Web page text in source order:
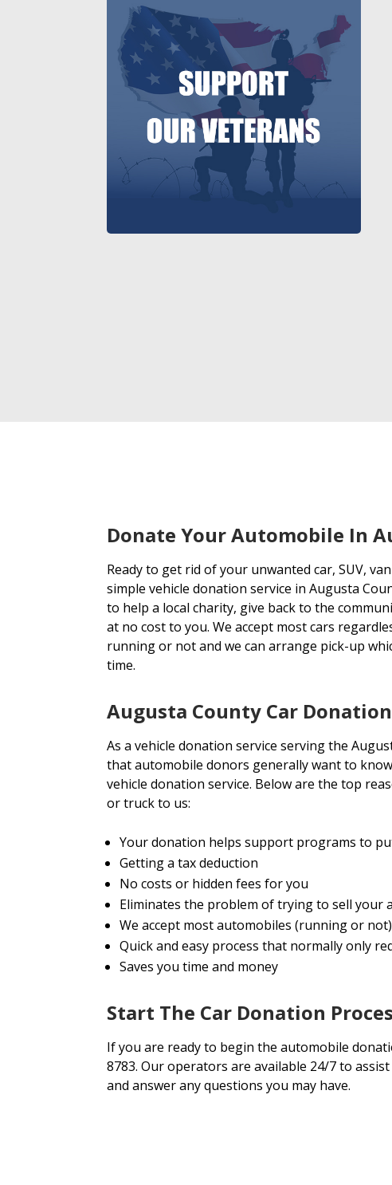
Donate Your Automobile In
Ready to get rid of your unwanted car, SUV,
simple vehicle donation service in Augusta
to help a local charity, give back to the
at no cost to you. We accept most cars
running or not and we can arrange pick-up
time.
Augusta County Car
As a vehicle donation service serving the
that automobile donors generally want to
vehicle donation service. Below are the top
or truck to us:
Your donation helps support programs to
Getting a tax deduction
No costs or hidden fees for you
Eliminates the problem of trying to sell your
We accept most automobiles (running or not)
Quick and easy process that normally only
Saves you time and money
Start The Car Donation
If you are ready to begin the automobile
8783. Our operators are available 24/7 to
and answer any questions you may have.